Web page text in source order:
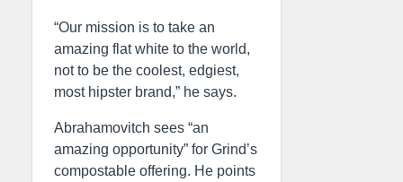
“Our mission is to take an
amazing flat white to the world,
not to be the coolest, edgiest,
most hipster brand,” he says.
Abrahamovitch sees “an
amazing opportunity” for Grind’s
compostable offering. He points